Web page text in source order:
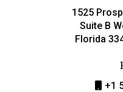
1525
Suite B
Florida
+1